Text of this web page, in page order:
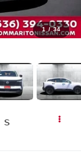
1 / 34
S